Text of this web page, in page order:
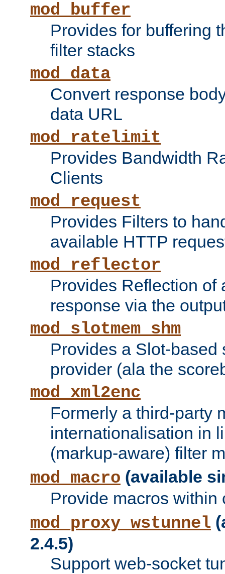
mod_buffer
Provides for buffering
filter stacks
mod_data
Convert response
data URL
mod_ratelimit
Provides Bandwidth
Clients
mod_request
Provides Filters to
available HTTP
mod_reflector
Provides Reflection of
response via the
mod_slotmem_shm
Provides a Slot-based
provider (ala the
mod_xml2enc
Formerly a third-party
internationalisation in
(markup-aware) filter
mod_macro (available
Provide macros within
mod_proxy_wstunnel
2.4.5)
Support web-socket